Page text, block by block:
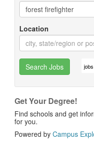
Location
Search Jobs
Get Your Degree!
Find schools and get
for you.
Powered by Campus